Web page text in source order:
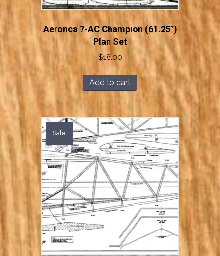
Aeronca 7-AC Champion (61.25”)
Plan Set
$18.00
Add to cart
Sale!